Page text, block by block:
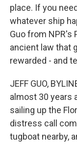
place. If you
whatever ship
Guo from NPR's
ancient law that
rewarded - and
JEFF GUO,
almost 30 years
sailing up the
distress call
tugboat nearby,